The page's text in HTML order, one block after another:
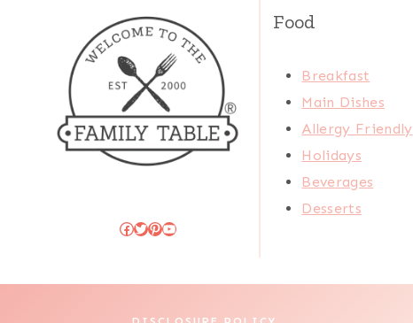
Facebook
Twitter
Pinterest
YouTube
Food
Breakfast
Main Dishes
Allergy Friendly
Holidays
Beverages
Desserts